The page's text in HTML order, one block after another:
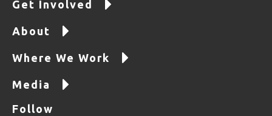
Get Involved
About
Where We Work
Media
Follow